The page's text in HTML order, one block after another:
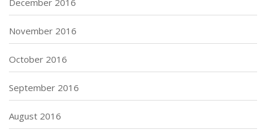
December 2016
November 2016
October 2016
September 2016
August 2016